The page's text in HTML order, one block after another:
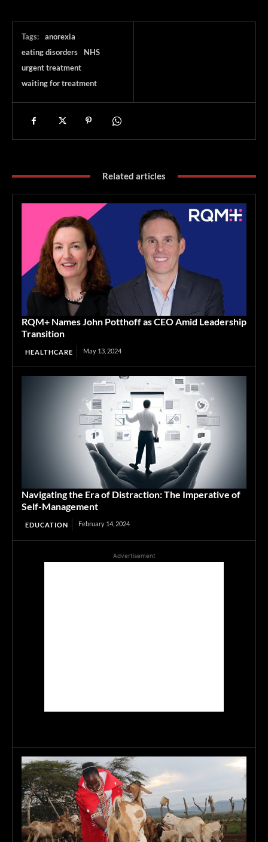
Tags:
anorexia
eating disorders
NHS
urgent treatment
waiting for treatment
Related articles
RQM+ Names John Potthoff as CEO Amid Leadership
Transition
HEALTHCARE May 13, 2024
Navigating the Era of Distraction: The Imperative of
Self-Management
EDUCATION February 14, 2024
Advertisement